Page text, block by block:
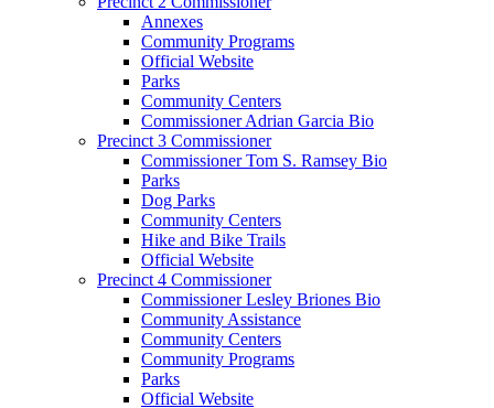
Annexes
Community Programs
Official Website
Parks
Community Centers
Commissioner Adrian Garcia Bio
Precinct 3 Commissioner
Commissioner Tom S. Ramsey Bio
Parks
Dog Parks
Community Centers
Hike and Bike Trails
Official Website
Precinct 4 Commissioner
Commissioner Lesley Briones Bio
Community Assistance
Community Centers
Community Programs
Parks
Official Website